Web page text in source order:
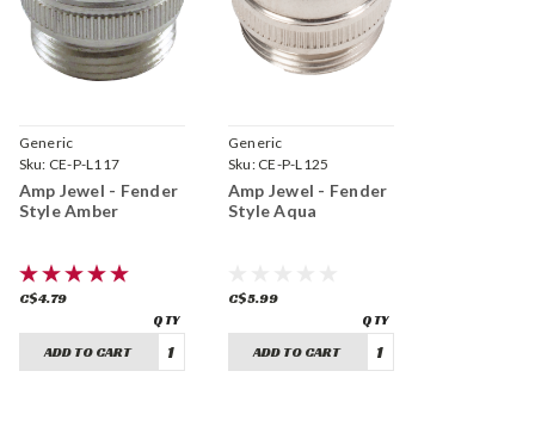
Generic
Sku: CE-P-L117
Amp Jewel - Fender
Style Amber
C$4.79
ADD TO CART
Generic
Sku: CE-P-L125
Amp Jewel - Fender
Style Aqua
C$5.99
ADD TO CART